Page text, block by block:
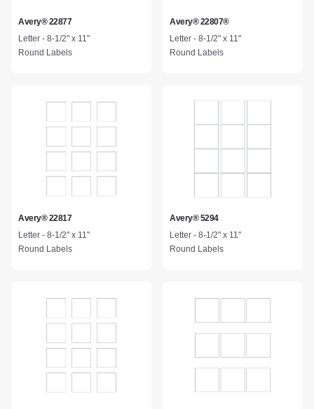
Avery® 22877
Letter - 8-1/2" x 11"
Round Labels
Avery® 22807®
Letter - 8-1/2" x 11"
Round Labels
Avery® 22817
Letter - 8-1/2" x 11"
Round Labels
Avery® 5294
Letter - 8-1/2" x 11"
Round Labels